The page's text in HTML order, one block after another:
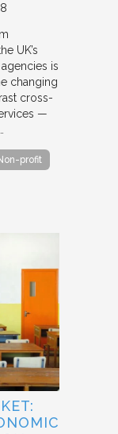
UK’s
is
changing
cross-
—
profit